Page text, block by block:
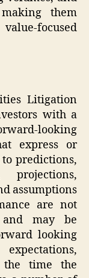
them
focused
Litigation
with a
looking
express or
predictions,
projections,
assumptions
are not
may be
looking
the time the